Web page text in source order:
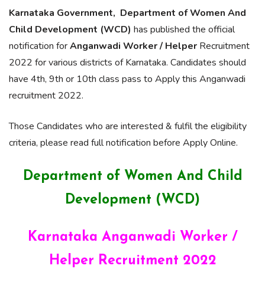
Karnataka Government, Department of Women And
Child Development (WCD) has published the official
notification forAnganwadi Worker / Helper Recruitment
2022 for various districts of Karnataka. Candidates should
have 4th, 9th or 10th class pass to Apply this Anganwadi
recruitment 2022.
Those Candidates who are interested & fulfil the eligibility
criteria, please read full notification before Apply Online.
Department of Women And Child
Development (WCD)
Karnataka Anganwadi Worker /
Helper Recruitment 2022